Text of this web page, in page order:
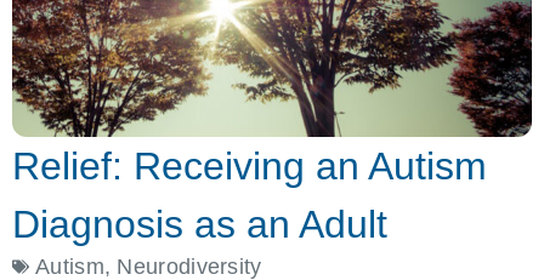
Relief: Receiving an Autism
Diagnosis as an Adult
Autism, Neurodiversity